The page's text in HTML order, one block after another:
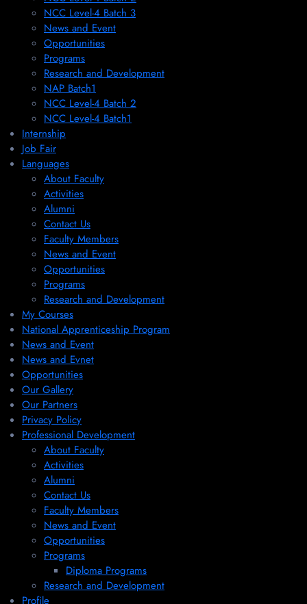
NCC Level-4 Batch 3
News and Event
Opportunities
Programs
Research and Development
NAP Batch1
NCC Level-4 Batch 2
NCC Level-4 Batch1​
Internship
Job Fair
Languages
About Faculty
Activities
Alumni
Contact Us
Faculty Members
News and Event
Opportunities
Programs
Research and Development
My Courses
National Apprenticeship Program
News and Event
News and Evnet
Opportunities
Our Gallery
Our Partners
Privacy Policy
Professional Development
About Faculty
Activities
Alumni
Contact Us
Faculty Members
News and Event
Opportunities
Programs
Diploma Programs
Research and Development
Profile